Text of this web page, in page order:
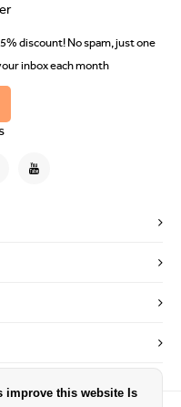
discount! No spam, just one
inbox each month
improve this website Is